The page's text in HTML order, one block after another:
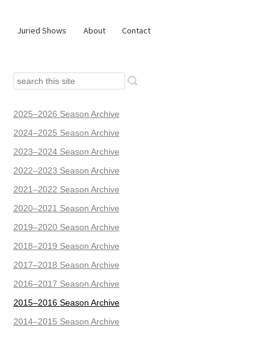
Juried Shows About Contact
2025–2026 Season Archive
2024–2025 Season Archive
2023–2024 Season Archive
2022–2023 Season Archive
2021–2022 Season Archive
2020–2021 Season Archive
2019–2020 Season Archive
2018–2019 Season Archive
2017–2018 Season Archive
2016–2017 Season Archive
2015–2016 Season Archive
2014–2015 Season Archive